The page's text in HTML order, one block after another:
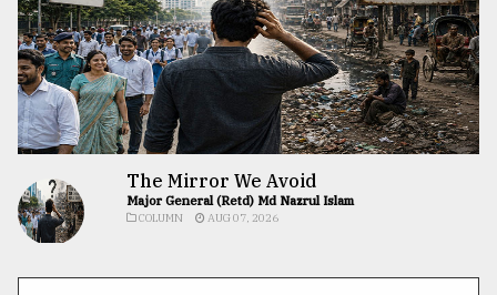
The Mirror We Avoid
Major General (Retd) Md Nazrul Islam
COLUMN AUG 07, 2026